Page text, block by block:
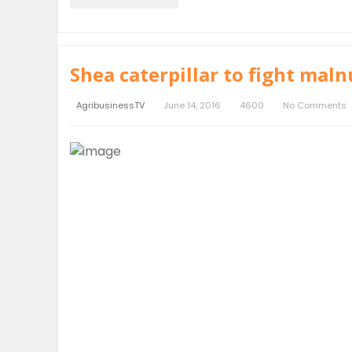
Shea caterpillar to fight
AgribusinessTV June 14, 2016 4600 No Comments